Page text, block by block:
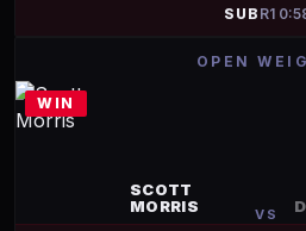
SUB R1
OPEN
WIN
SCOTT
MORRIS
VS